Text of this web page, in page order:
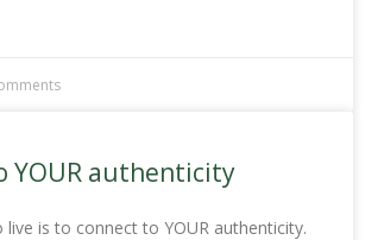
YOUR authenticity
live is to connect to YOUR authenticity.